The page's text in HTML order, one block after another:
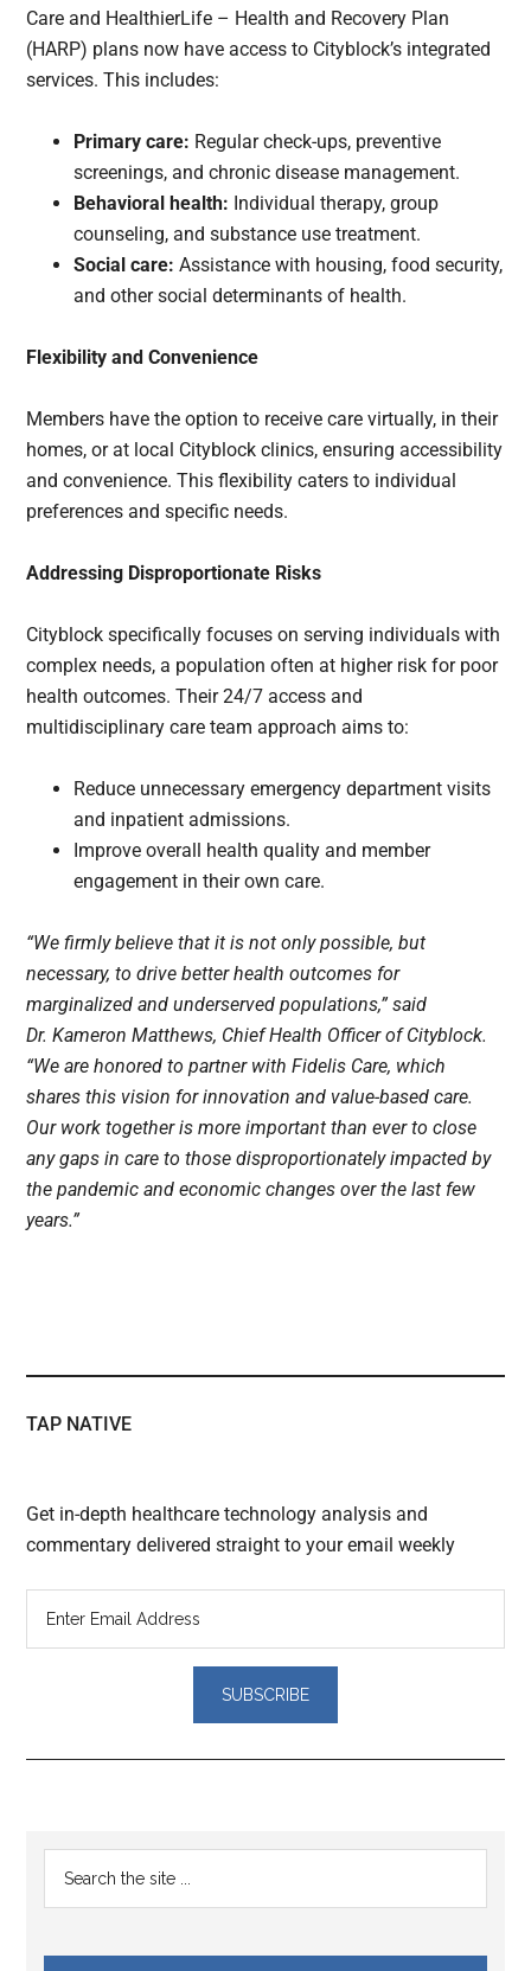
Care and HealthierLife – Health and Recovery Plan
(HARP) plans now have access to Cityblock’s integrated
services. This includes:
Primary care: Regular check-ups, preventive
screenings, and chronic disease management.
Behavioral health: Individual therapy, group
counseling, and substance use treatment.
Social care: Assistance with housing, food security,
and other social determinants of health.
Flexibility and Convenience
Members have the option to receive care virtually, in their
homes, or at local Cityblock clinics, ensuring accessibility
and convenience. This flexibility caters to individual
preferences and specific needs.
Addressing Disproportionate Risks
Cityblock specifically focuses on serving individuals with
complex needs, a population often at higher risk for poor
health outcomes. Their 24/7 access and
multidisciplinary care team approach aims to:
Reduce unnecessary emergency department visits
and inpatient admissions.
Improve overall health quality and member
engagement in their own care.
“We firmly believe that it is not only possible, but
necessary, to drive better health outcomes for
marginalized and underserved populations,” said
Dr. Kameron Matthews, Chief Health Officer of Cityblock.
“We are honored to partner with Fidelis Care, which
shares this vision for innovation and value-based care.
Our work together is more important than ever to close
any gaps in care to those disproportionately impacted by
the pandemic and economic changes over the last few
years.”
TAP NATIVE
Get in-depth healthcare technology analysis and
commentary delivered straight to your email weekly
Reader
Interactions
Primary
Sidebar
...